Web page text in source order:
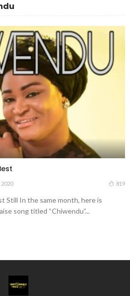
2020 819
Still In the same month, here is
song titled “Chiwendu”...